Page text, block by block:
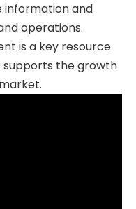
information and
operations.
is a key resource
supports the growth